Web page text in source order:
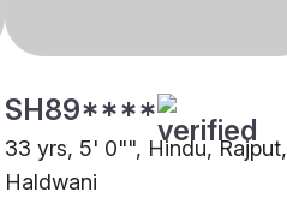
SH89****
33 yrs, 5' 0"", Hindu, Rajput,
Haldwani